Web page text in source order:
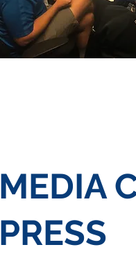
MEDIA
PRESS